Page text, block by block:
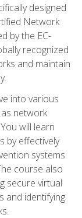
designed
Network
by the EC-
recognized
and maintain
into various
network
will learn
by effectively
systems
course also
secure virtual
and identifying